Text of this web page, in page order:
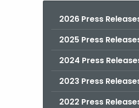
2026 Press
2025 Press
2024 Press
2023 Press
2022 Press